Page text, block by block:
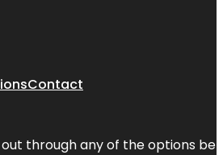
Contact
through any of the options